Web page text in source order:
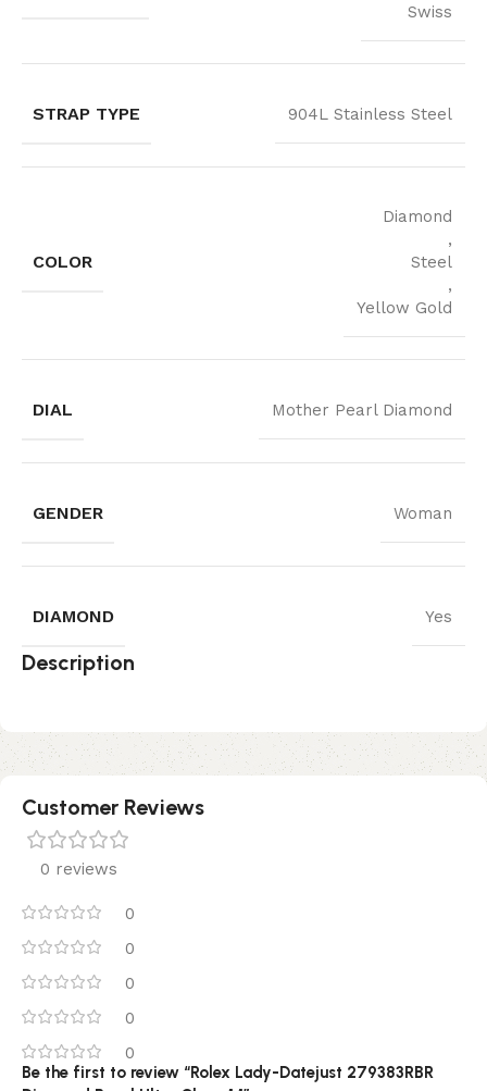
Swiss
STRAP TYPE 904L Stainless Steel
COLOR
Diamond
,
Steel
,
Yellow Gold
DIAL Mother Pearl Diamond
GENDER Woman
DIAMOND Yes
Description
Customer Reviews
0 reviews
0
0
0
0
0
Be the first to review “Rolex Lady-Datejust 279383RBR